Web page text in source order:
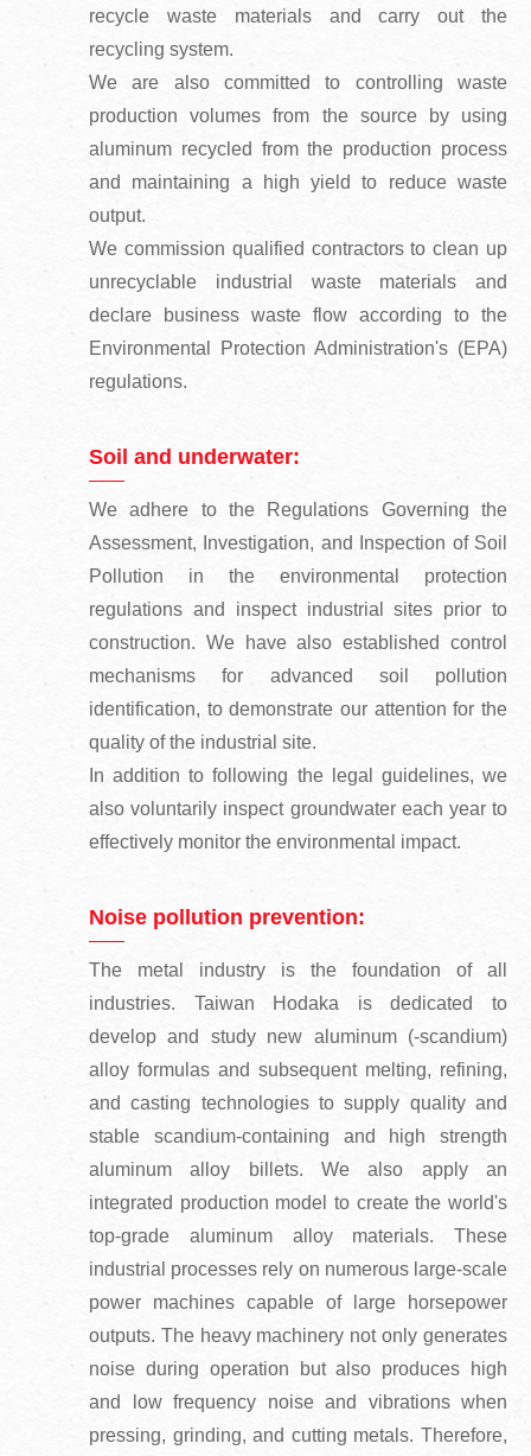
recycle waste materials and carry out the
recycling system.
We are also committed to controlling waste
production volumes from the source by using
aluminum recycled from the production process
and maintaining a high yield to reduce waste
output.
We commission qualified contractors to clean up
unrecyclable industrial waste materials and
declare business waste flow according to the
Environmental Protection Administration's (EPA)
regulations.
Soil and underwater:
We adhere to the Regulations Governing the
Assessment, Investigation, and Inspection of Soil
Pollution in the environmental protection
regulations and inspect industrial sites prior to
construction. We have also established control
mechanisms for advanced soil pollution
identification, to demonstrate our attention for the
quality of the industrial site.
In addition to following the legal guidelines, we
also voluntarily inspect groundwater each year to
effectively monitor the environmental impact.
Noise pollution prevention:
The metal industry is the foundation of all
industries. Taiwan Hodaka is dedicated to
develop and study new aluminum (-scandium)
alloy formulas and subsequent melting, refining,
and casting technologies to supply quality and
stable scandium-containing and high strength
aluminum alloy billets. We also apply an
integrated production model to create the world's
top-grade aluminum alloy materials. These
industrial processes rely on numerous large-scale
power machines capable of large horsepower
outputs. The heavy machinery not only generates
noise during operation but also produces high
and low frequency noise and vibrations when
pressing, grinding, and cutting metals. Therefore,